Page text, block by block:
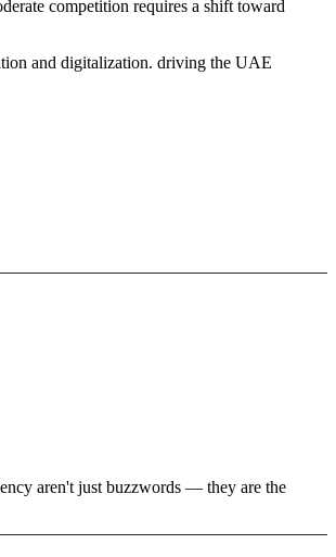
competition requires a shift toward
and digitalization. driving the UAE
aren't just buzzwords — they are the